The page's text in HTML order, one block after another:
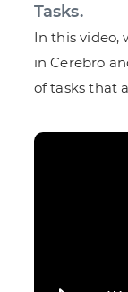
Tasks.
In this video,
in Cerebro
of tasks that